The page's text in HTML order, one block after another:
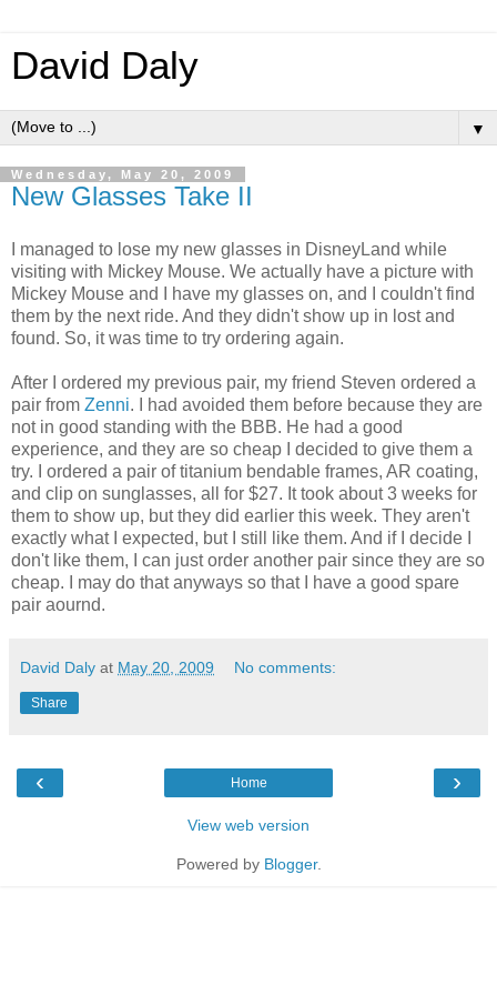
David Daly
▼
Wednesday, May 20, 2009
New Glasses Take II
I managed to lose my new glasses in DisneyLand while
visiting with Mickey Mouse. We actually have a picture with
Mickey Mouse and I have my glasses on, and I couldn't find
them by the next ride. And they didn't show up in lost and
found. So, it was time to try ordering again.
After I ordered my previous pair, my friend Steven ordered a
pair from Zenni. I had avoided them before because they are
not in good standing with the BBB. He had a good
experience, and they are so cheap I decided to give them a
try. I ordered a pair of titanium bendable frames, AR coating,
and clip on sunglasses, all for $27. It took about 3 weeks for
them to show up, but they did earlier this week. They aren't
exactly what I expected, but I still like them. And if I decide I
don't like them, I can just order another pair since they are so
cheap. I may do that anyways so that I have a good spare
pair aournd.
David Daly at May 20, 2009 No comments:
Share
‹ ›
Home
View web version
Powered by Blogger.